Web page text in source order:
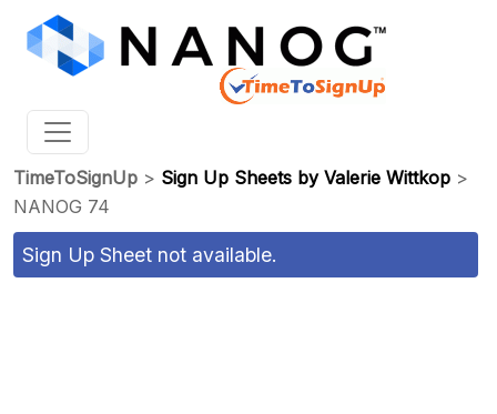
TimeToSignUp > Sign Up Sheets by Valerie Wittkop >
NANOG 74
Sign Up Sheet not available.